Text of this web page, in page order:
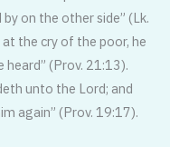
on the other side” (Lk.
the cry of the poor, he
(Prov. 21:13).
unto the Lord; and
again” (Prov. 19:17).